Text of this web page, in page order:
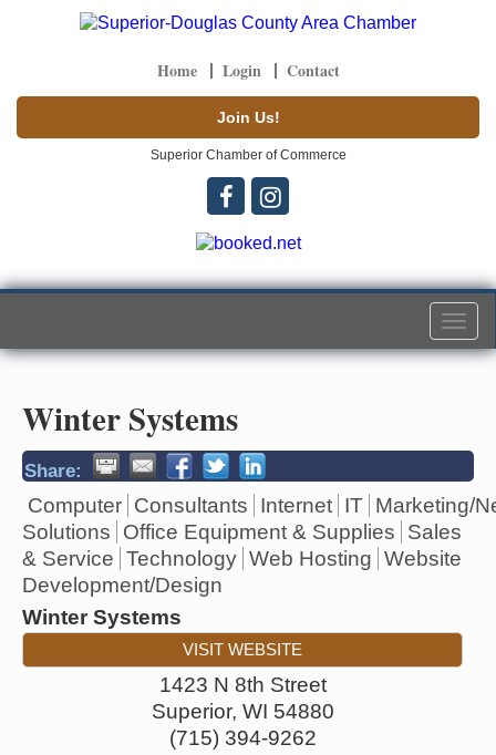
Home Login Contact
Join Us!
Superior Chamber of Commerce
Winter Systems
Share:
Computer Consultants Internet IT Marketing/
Solutions
Office Equipment & Supplies
Sales
& Service Technology Web Hosting Website
Development/Design
Winter Systems
VISIT WEBSITE
1423 N 8th Street
Superior, WI 54880
(715) 394-9262